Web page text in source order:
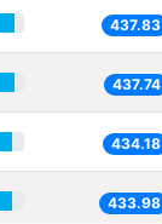
437.83
437.74
434.18
433.98